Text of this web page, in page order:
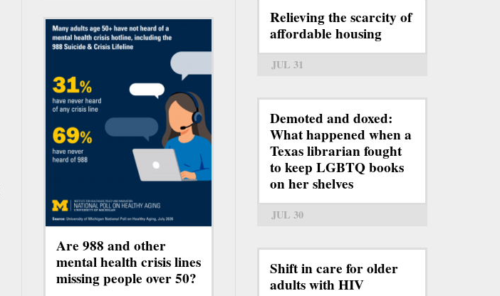
Are 988 and other
mental health crisis lines
missing people over 50?
Relieving the scarcity of
affordable housing
JUL 31
Demoted and doxed:
What happened when a
Texas librarian fought
to keep LGBTQ books
on her shelves
JUL 30
Shift in care for older
adults with HIV